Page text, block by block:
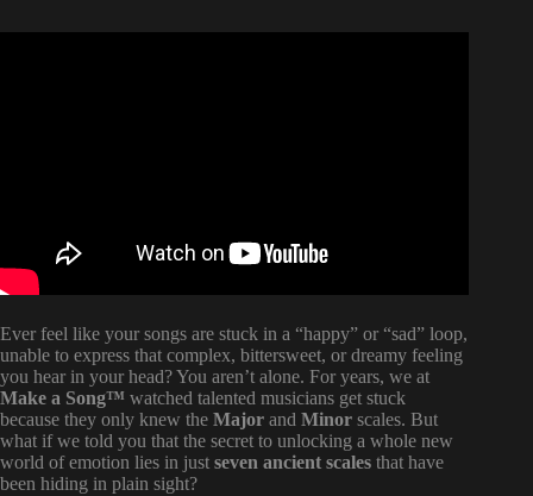
Ever feel like your songs are stuck in a “happy” or “sad” loop,
unable to express that complex, bittersweet, or dreamy feeling
you hear in your head? You aren’t alone. For years, we at
Make a Song™ watched talented musicians get stuck
because they only knew the Major and Minor scales. But
what if we told you that the secret to unlocking a whole new
world of emotion lies in just seven ancient scales that have
been hiding in plain sight?